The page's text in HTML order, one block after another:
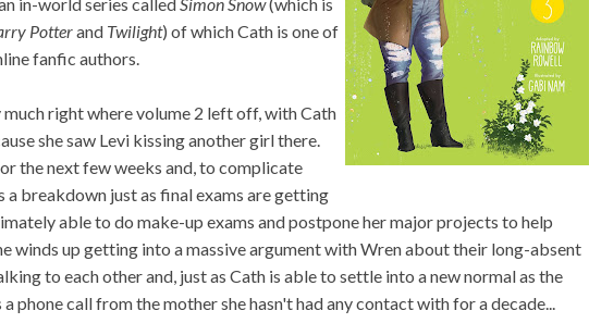
Potterand Twilight) of which Cath is one of
fanfic authors.
right where volume 2 left off, with Cath
she saw Levi kissing another girl there.
the next few weeks and, to complicate
a breakdown just as final exams are getting
able to do make-up exams and postpone her major projects to help
winds up getting into a massive argument with Wren about their long-absent
to each other and, just as Cath is able to settle into a new normal as the
phone call from the mother she hasn't had any contact with for a decade...